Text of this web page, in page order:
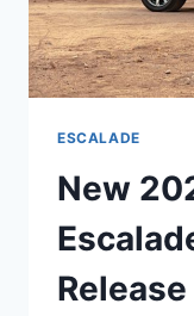
ESCALADE
New